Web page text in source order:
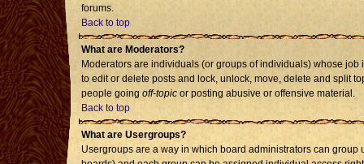
forums.
Back to top
What are Moderators?
Moderators are individuals (or groups of individuals) whose
to edit or delete posts and lock, unlock, move, delete and split
people going off-topic or posting abusive or offensive material.
Back to top
What are Usergroups?
Usergroups are a way in which board administrators can